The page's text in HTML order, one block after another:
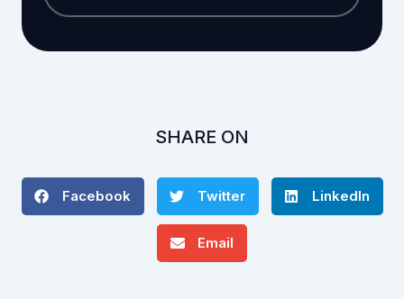
SHARE ON
Facebook Twitter LinkedIn
Email